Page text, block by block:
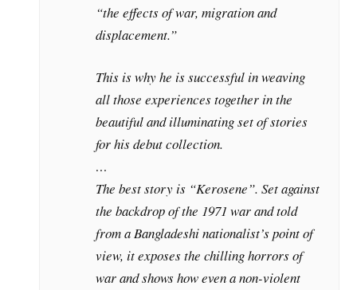
“the effects of war, migration and
displacement.”
This is why he is successful in weaving
all those experiences together in the
beautiful and illuminating set of stories
for his debut collection.
…
The best story is “Kerosene”. Set against
the backdrop of the 1971 war and told
from a Bangladeshi nationalist’s point of
view, it exposes the chilling horrors of
war and shows how even a non-violent